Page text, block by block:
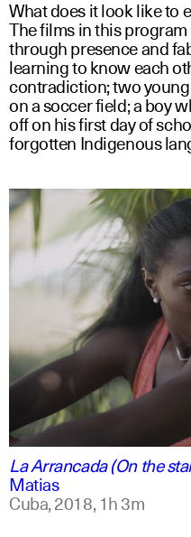
What does it look like to
The films in this
through presence and
learning to know each
contradiction; two
on a soccer field; a boy
off on his first day of
forgotten Indigenous
spanish
La Arrancada (On the
Matias
Cuba,2018,1h 3m